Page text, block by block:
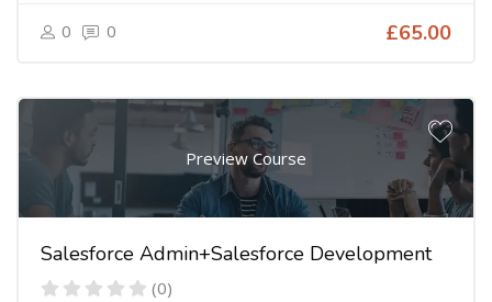
0 0 £65.00
Preview Course
Salesforce Admin+Salesforce Development
(0)